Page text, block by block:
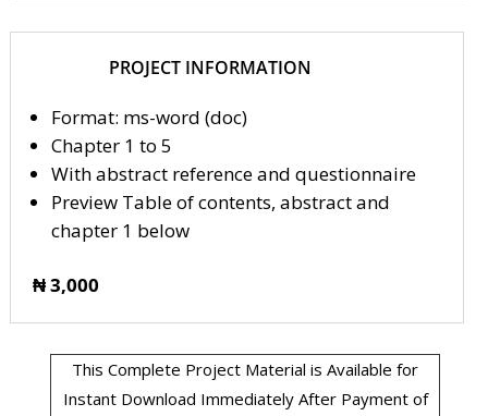
PROJECT INFORMATION
Format: ms-word (doc)
Chapter 1 to 5
With abstract reference and questionnaire
Preview Table of contents, abstract and
chapter 1 below
₦ 3,000
This Complete Project Material is Available for
Instant Download Immediately After Payment of